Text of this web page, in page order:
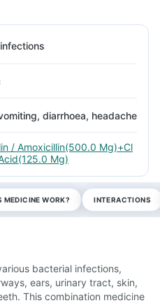
diarrhoea, headache
/ Amoxicillin(500.0 Mg)+Cl
Mg)
MEDICINE WORK? INTERACTIONS
bacterial infections,
ears, urinary tract, skin,
This combination medicine